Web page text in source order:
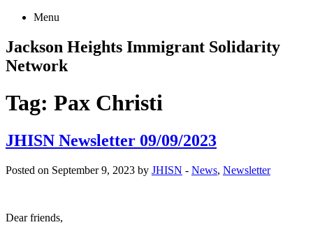
Menu
Jackson Heights Immigrant Solidarity
Network
Tag: Pax Christi
JHISN Newsletter 09/09/2023
Posted on September 9, 2023 by JHISN - News, Newsletter
Dear friends,